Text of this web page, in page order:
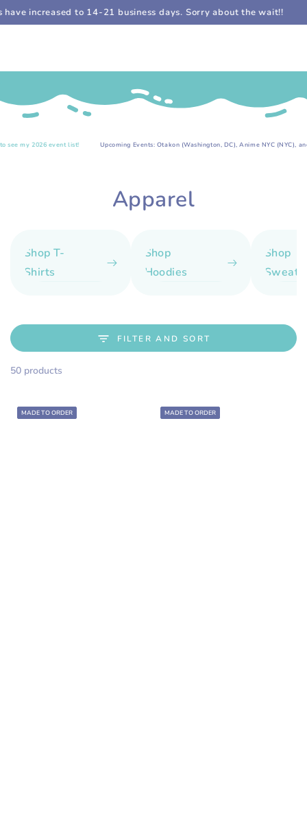
SKIP TO
CONTENTto 14-21 business days. Sorry about the wait!!
event list! Upcoming Events: Otakon (Washington, DC), Anime NYC (NYC), and more!
Collection:
Apparel
Shop T-
Shirts
Shop
Hoodies
Shop
FILTER AND SORT
50 products
MADE TO ORDER MADE TO ORDER